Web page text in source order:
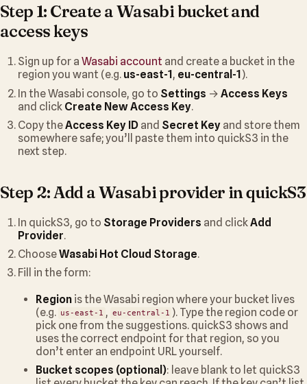
Step 1: Create a Wasabi bucket and
access keys
Sign up for a Wasabi account and create a bucket in the
region you want (e.g. us-east-1, eu-central-1).
In the Wasabi console, go to Settings → Access Keys
and click Create New Access Key.
Copy theAccess Key ID and Secret Key and store them
somewhere safe; you’ll paste them into quickS3 in the
next step.
Step 2: Add a Wasabi provider in quickS3
In quickS3, go to Storage Providers and clickAdd
Provider.
ChooseWasabi Hot Cloud Storage.
Fill in the form:
Region is the Wasabi region where your bucket lives
(e.g. us-east-1 , eu-central-1 ). Type the region code or
pick one from the suggestions. quickS3 shows and
uses the correct endpoint for that region, so you
don’t enter an endpoint URL yourself.
Bucket scopes (optional): leave blank to let quickS3